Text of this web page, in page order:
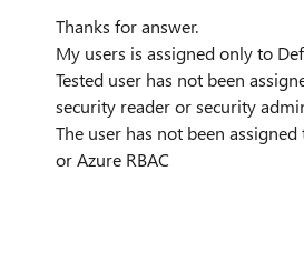
Thanks for answer.
My users is assigned only to
Tested user has not been
security reader or security
The user has not been
or Azure RBAC